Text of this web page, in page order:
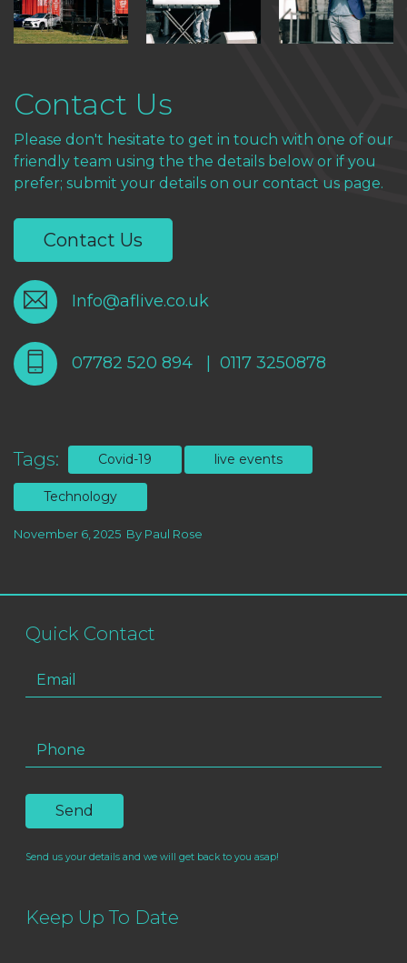
Contact Us
Please don't hesitate to get in touch with one of our
friendly team using the the details below or if you
prefer; submit your details on our contact us page.
Contact Us
Info@aflive.co.uk
07782 520 894 0117 3250878
Tags: Covid-19 live events
Technology
November 6, 2025 By Paul Rose
Quick Contact
Send us your details and we will get back to you asap!
Keep Up To Date